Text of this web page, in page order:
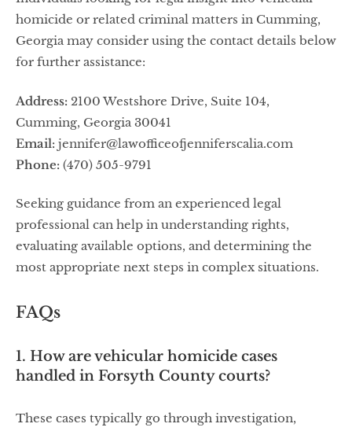
homicide or related criminal matters in Cumming,
Georgia may consider using the contact details below
for further assistance:
Address: 2100 Westshore Drive, Suite 104,
Cumming, Georgia 30041
Email: jennifer@lawofficeofjenniferscalia.com
Phone: (470) 505-9791
Seeking guidance from an experienced legal
professional can help in understanding rights,
evaluating available options, and determining the
most appropriate next steps in complex situations.
FAQs
1. How are vehicular homicide cases
handled in Forsyth County courts?
These cases typically go through investigation,